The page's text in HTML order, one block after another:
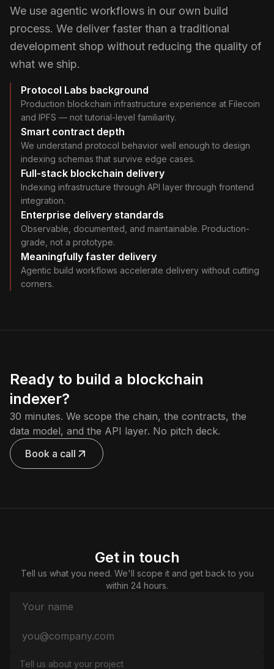
We use agentic workflows in our own build
process. We deliver faster than a traditional
development shop without reducing the quality of
what we ship.
Protocol Labs background
Production blockchain infrastructure experience at Filecoin
and IPFS — not tutorial-level familiarity.
Smart contract depth
We understand protocol behavior well enough to design
indexing schemas that survive edge cases.
Full-stack blockchain delivery
Indexing infrastructure through API layer through frontend
integration.
Enterprise delivery standards
Observable, documented, and maintainable. Production-
grade, not a prototype.
Meaningfully faster delivery
Agentic build workflows accelerate delivery without cutting
corners.
Ready to build a blockchain
indexer?
30 minutes. We scope the chain, the contracts, the
data model, and the API layer. No pitch deck.
Book a call
Get in touch
Tell us what you need. We'll scope it and get back to you
within 24 hours.